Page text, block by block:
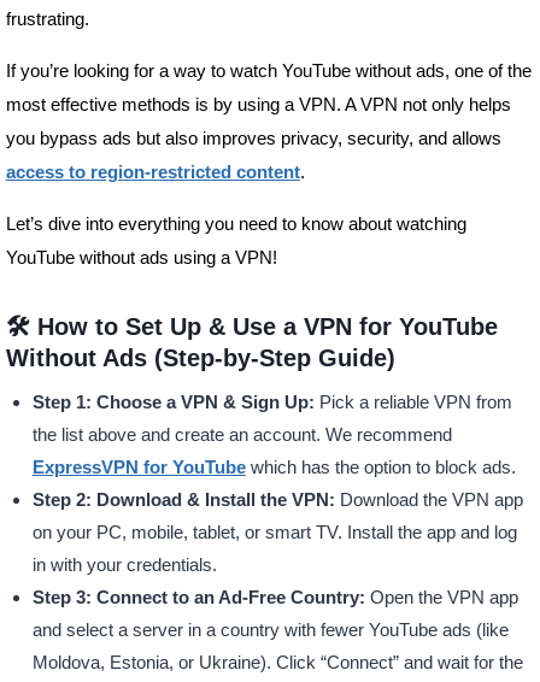
frustrating.
If you’re looking for a way to watch YouTube without ads, one of the
most effective methods is by using a VPN. A VPN not only helps
you bypass ads but also improves privacy, security, and allows
access to region-restricted content.
Let’s dive into everything you need to know about watching
YouTube without ads using a VPN!
🛠️ How to Set Up & Use a VPN for YouTube
Without Ads (Step-by-Step Guide)
Step 1: Choose a VPN & Sign Up: Pick a reliable VPN from
the list above and create an account. We recommend
ExpressVPN for YouTubewhich has the option to block ads.
Step 2: Download & Install the VPN: Download the VPN app
on your PC, mobile, tablet, or smart TV. Install the app and log
in with your credentials.
Step 3: Connect to an Ad-Free Country: Open the VPN app
and select a server in a country with fewer YouTube ads (like
Moldova, Estonia, or Ukraine). Click “Connect” and wait for the